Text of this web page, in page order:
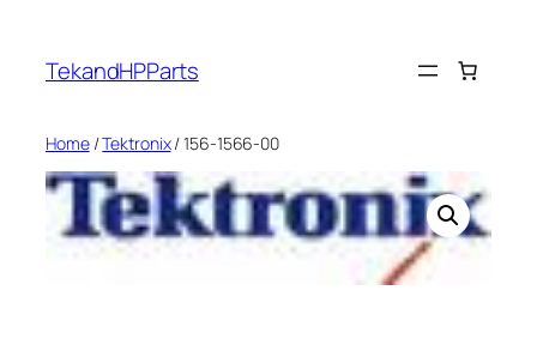
content
TekandHPParts
Home/Tektronix/ 156-1566-00